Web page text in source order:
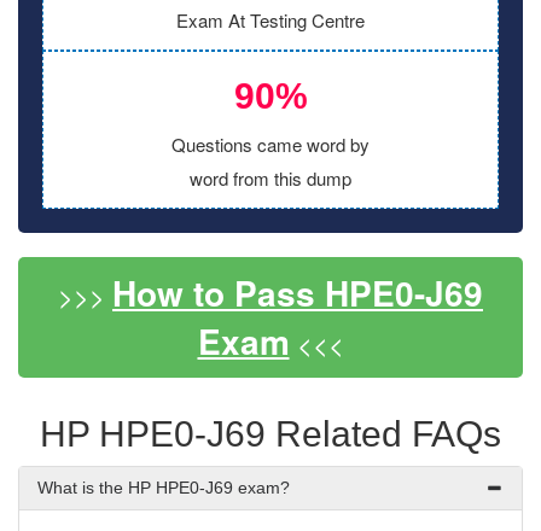
Exam At Testing Centre
90%
Questions came word by
word from this dump
>>> How to Pass HPE0-J69
Exam <<<
HP HPE0-J69 Related FAQs
What is the HP HPE0-J69 exam?